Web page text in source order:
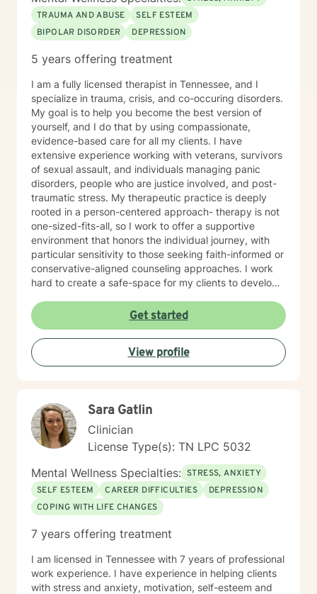
TRAUMA AND ABUSE
SELF ESTEEM
BIPOLAR DISORDER
DEPRESSION
5 years offering treatment
I am a fully licensed therapist in Tennessee, and I
specialize in trauma, crisis, and co-occuring disorders.
My goal is to help you become the best version of
yourself, and I do that by using compassionate,
evidence-based care for all my clients. I have
extensive experience working with veterans, survivors
of sexual assault, and individuals managing panic
disorders, people who are justice involved, and post-
traumatic stress. My therapeutic practice is deeply
rooted in a person-centered approach- therapy is not
one-sized-fits-all, so I work to offer a supportive
environment that honors the individual journey, with
particular sensitivity to those seeking faith-informed or
conservative-aligned counseling approaches. I work
hard to create a safe-space for my clients to develop
shame, and cultivate pathways toward healing and
personal growth. Whether you're struggling with
traumatic experiences, navigating life transitions, or
seeking support for mood-related challenges, I'm
committed to walking alongside you with genuine care
Get started
View profile
Sara Gatlin
Clinician
License Type(s): TN LPC 5032
Mental Wellness Specialties: STRESS, ANXIETY
SELF ESTEEM
CAREER DIFFICULTIES
DEPRESSION
COPING WITH LIFE CHANGES
7 years offering treatment
I am licensed in Tennessee with 7 years of professional
work experience. I have experience in helping clients
with stress and anxiety, motivation, self-esteem and